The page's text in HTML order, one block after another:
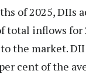
of 2025, DIIs
total inflows
the market.
cent of the